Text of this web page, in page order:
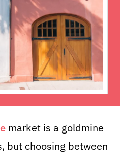
market is a goldmine
but choosing between